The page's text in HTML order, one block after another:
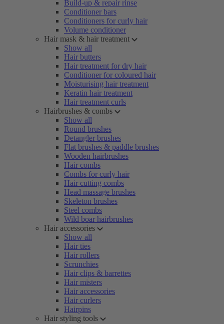
Build-up & repair rinse
Conditioner bars
Conditioners for curly hair
Volume conditioner
Hair mask & hair treatment
Show all
Hair butters
Hair treatment for dry hair
Conditioner for coloured hair
Moisturising hair treatment
Keratin hair treatment
Hair treatment curls
Hairbrushes & combs
Show all
Round brushes
Detangler brushes
Flat brushes & paddle brushes
Wooden hairbrushes
Hair combs
Combs for curly hair
Hair cutting combs
Head massage brushes
Skeleton brushes
Steel combs
Wild boar hairbrushes
Hair accessories
Show all
Hair ties
Hair rollers
Scrunchies
Hair clips & barrettes
Hair misters
Hair accessories
Hair curlers
Hairpins
Hair styling tools